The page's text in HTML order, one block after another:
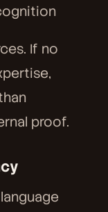
If no
proof.